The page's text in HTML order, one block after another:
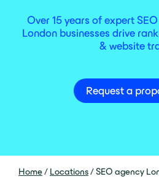
Over 15 years of expert
London businesses drive
& website
Request a
Home/ Locations/SEO agency